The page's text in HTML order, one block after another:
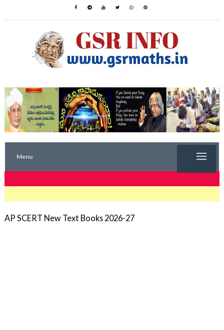
Menu
AP SCERT New Text Books 2026-27